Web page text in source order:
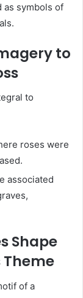
as symbols of
to
to
roses were
associated
Shape
of a